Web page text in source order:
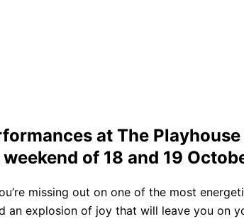
at The
of 18 and 19
missing out on one of the most
an explosion of joy that will leave you on